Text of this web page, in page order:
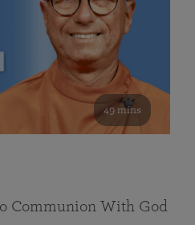
49 mins
Communion With God